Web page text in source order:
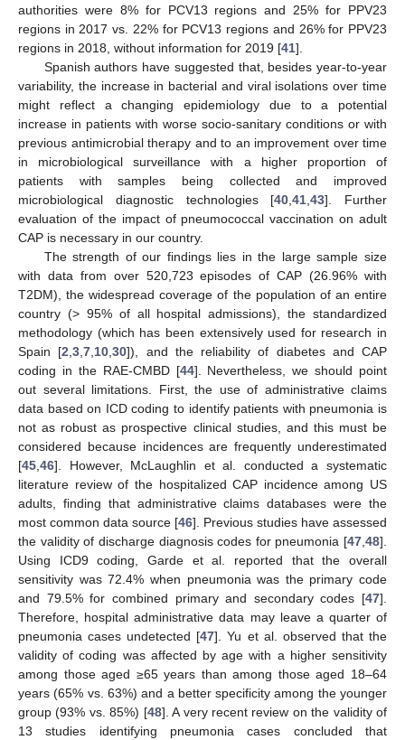
authorities were 8% for PCV13 regions and 25% for PPV23
regions in 2017 vs. 22% for PCV13 regions and 26% for PPV23
regions in 2018, without information for 2019 [41].
Spanish authors have suggested that, besides year-to-year
variability, the increase in bacterial and viral isolations over time
might reflect a changing epidemiology due to a potential
increase in patients with worse socio-sanitary conditions or with
previous antimicrobial therapy and to an improvement over time
in microbiological surveillance with a higher proportion of
patients with samples being collected and improved
microbiological diagnostic technologies [40,41,43]. Further
evaluation of the impact of pneumococcal vaccination on adult
CAP is necessary in our country.
The strength of our findings lies in the large sample size
with data from over 520,723 episodes of CAP (26.96% with
T2DM), the widespread coverage of the population of an entire
country (> 95% of all hospital admissions), the standardized
methodology (which has been extensively used for research in
Spain [2,3,7,10,30]), and the reliability of diabetes and CAP
coding in the RAE-CMBD [44]. Nevertheless, we should point
out several limitations. First, the use of administrative claims
data based on ICD coding to identify patients with pneumonia is
not as robust as prospective clinical studies, and this must be
considered because incidences are frequently underestimated
[45,46]. However, McLaughlin et al. conducted a systematic
literature review of the hospitalized CAP incidence among US
adults, finding that administrative claims databases were the
most common data source [46]. Previous studies have assessed
the validity of discharge diagnosis codes for pneumonia [47,48].
Using ICD9 coding, Garde et al. reported that the overall
sensitivity was 72.4% when pneumonia was the primary code
and 79.5% for combined primary and secondary codes [47].
Therefore, hospital administrative data may leave a quarter of
pneumonia cases undetected [47]. Yu et al. observed that the
validity of coding was affected by age with a higher sensitivity
among those aged ≥65 years than among those aged 18–64
years (65% vs. 63%) and a better specificity among the younger
group (93% vs. 85%) [48]. A very recent review on the validity of
13 studies identifying pneumonia cases concluded that